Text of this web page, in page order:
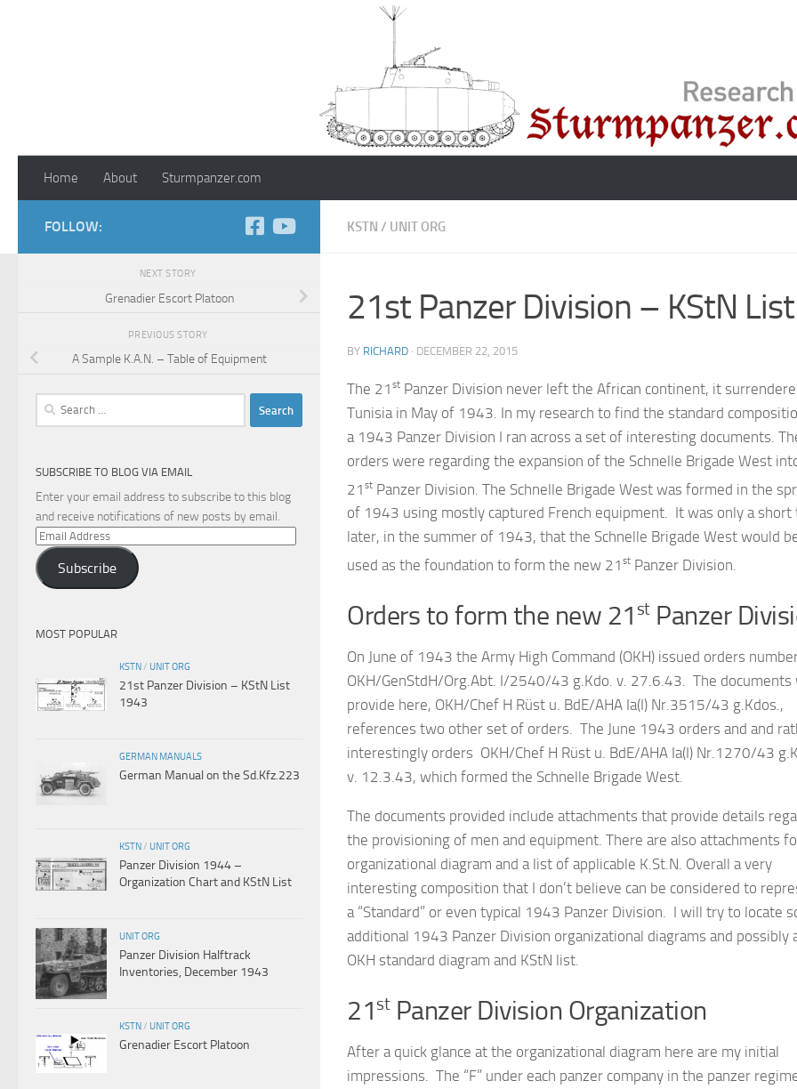
Home About Sturmpanzer.com
KSTN / UNIT ORG
21st Panzer Division – KStN
BY RICHARD · DECEMBER 22, 2015
The 21 st Panzer Division never left the African continent, it
Tunisia in May of 1943. In my research to find the standard
a 1943 Panzer Division I ran across a set of interesting documents.
orders were regarding the expansion of the Schnelle Brigade West
21 st Panzer Division. The Schnelle Brigade West was formed in the
of 1943 using mostly captured French equipment. It was only a short
later, in the summer of 1943, that the Schnelle Brigade West would
used as the foundation to form the new 21 st Panzer Division.
Orders to form the new 21 stPanzer
On June of 1943 the Army High Command (OKH) issued orders
OKH/GenStdH/Org.Abt. I/2540/43 g.Kdo. v. 27.6.43. The documents
provide here, OKH/Chef H Rüst u. BdE/AHA Ia(I) Nr.3515/43 g.Kdos.,
references two other set of orders. The June 1943 orders and and
interestingly orders OKH/Chef H Rüst u. BdE/AHA Ia(I) Nr.1270/43
v. 12.3.43, which formed the Schnelle Brigade West.
The documents provided include attachments that provide details
the provisioning of men and equipment. There are also attachments
organizational diagram and a list of applicable K.St.N. Overall a very
interesting composition that I don’t believe can be considered to
a “Standard” or even typical 1943 Panzer Division. I will try to locate
additional 1943 Panzer Division organizational diagrams and possibly
OKH standard diagram and KStN list.
21 stPanzer Division Organization
After a quick glance at the organizational diagram here are my initial
impressions. The “F” under each panzer company in the panzer
FOLLOW:
NEXT STORY
Grenadier Escort Platoon
PREVIOUS STORY
A Sample K.A.N. – Table of Equipment
Search
SUBSCRIBE TO BLOG VIA EMAIL
Enter your email address to subscribe to this blog
and receive notifications of new posts by email.
Email
Address
Subscribe
MOST POPULAR
KSTN/ UNIT ORG
21st Panzer Division – KStN List
1943
GERMAN MANUALS
German Manual on the Sd.Kfz.223
KSTN/ UNIT ORG
Panzer Division 1944 –
Organization Chart and KStN List
UNIT ORG
Panzer Division Halftrack
Inventories, December 1943
KSTN/ UNIT ORG
Grenadier Escort Platoon